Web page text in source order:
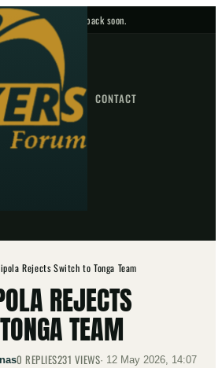
fixtures — check back soon.
FIXTURES CONTACT
GO
Rejects Switch to Tonga Team
REJECTS
TEAM
0 REPLIES231 VIEWS· 12 May 2026, 14:07